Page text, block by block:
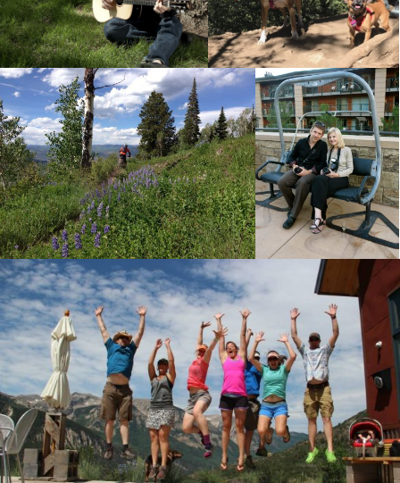
Working hard on a Bedell
Guitars photo shoot.
Ute Trail in Aspen this
summer.
Government Trail
Riding the Government trail between
Snowmass Village and Aspen,
Colorado.
Greenaliscious
Event
Photography
Nora Feller and me
photographing
Greenaliscious.
Weekend in Marble, CO
A super fun hut trip.